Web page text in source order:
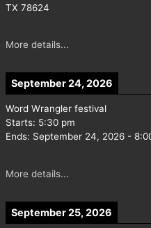
TX 78624
More details...
September 24, 2026
Word Wrangler festival
Starts: 5:30 pm
Ends: September 24, 2026 -
More details...
September 25, 2026